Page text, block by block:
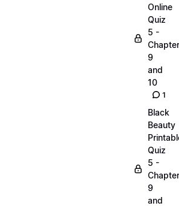
Online
Quiz
5 -
9
and
10
1
Black
Beauty
Quiz
5 -
9
and